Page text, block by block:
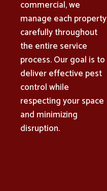
commercial, we
manage each property
carefully throughout
the entire service
process. Our goal is to
deliver effective pest
control while
respecting your space
and minimizing
disruption.